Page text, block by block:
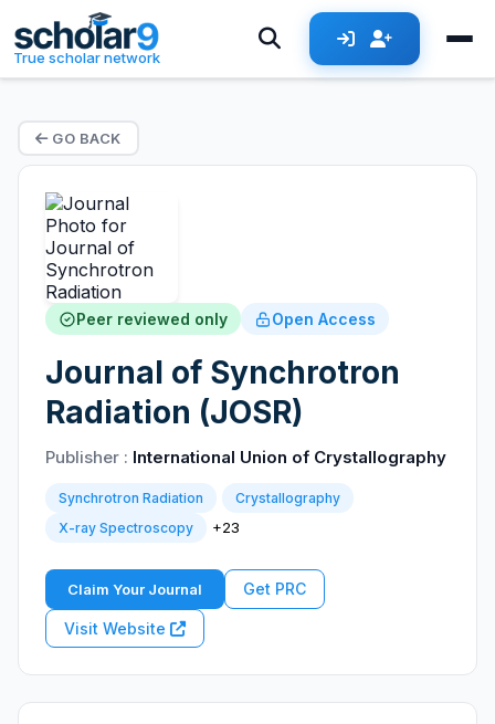
True scholar network
GO BACK
Peer reviewed only Open Access
Journal of Synchrotron
Radiation (JOSR)
Publisher : International Union of Crystallography
Synchrotron Radiation
Crystallography
X-ray Spectroscopy
+23
Claim Your Journal Get PRC
Visit Website